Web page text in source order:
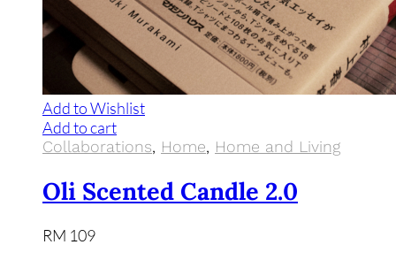
Add to Wishlist
Add to cart
Collaborations, Home, Home and Living
Oli Scented Candle 2.0
RM 109